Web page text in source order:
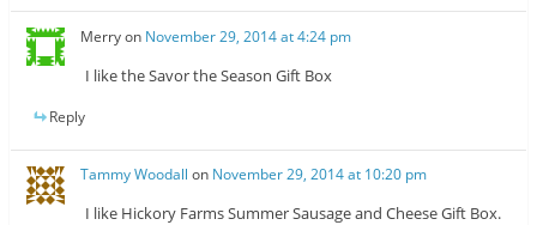
Merryon November 29, 2014 at 4:24 pm
I like the Savor the Season Gift Box
Reply
Tammy Woodall on November 29, 2014 at 10:20 pm
I like Hickory Farms Summer Sausage and Cheese Gift Box.